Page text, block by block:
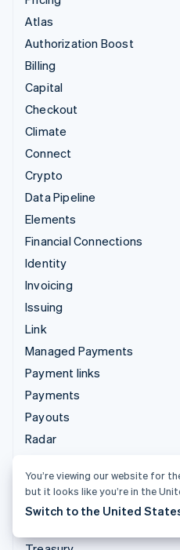
Atlas
Authorization Boost
Billing
Capital
Checkout
Climate
Connect
Crypto
Data Pipeline
Elements
Financial Connections
Identity
Invoicing
Issuing
Link
Managed Payments
Payment links
Payments
Payouts
Radar
Stripe Sigma
Tax
You’re viewing our website for
but it looks like you’re in the
Switch to the United